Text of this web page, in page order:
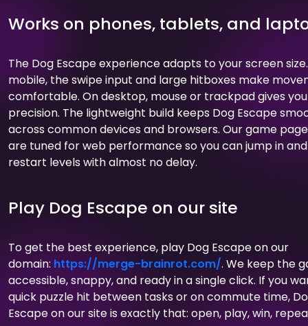
Works on phones, tablets, and
The Dog Escape experience adapts to your screen
mobile, the swipe input and large hitboxes make
comfortable. On desktop, mouse or trackpad gives you
precision. The lightweight build keeps Dog Escape
across common devices and browsers. Our game
are tuned for web performance so you can jump in and
restart levels with almost no delay.
Play Dog Escape on our site
To get the best experience, play Dog Escape on our
domain: https://merge-brainrot.com/. We keep the
accessible, snappy, and ready in a single click. If you
quick puzzle hit between tasks or on commute time,
Escape on our site is exactly that: open, play, win,